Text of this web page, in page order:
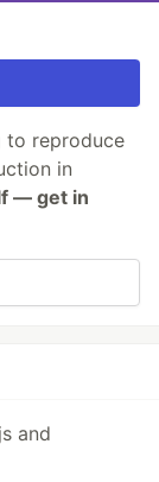
to reproduce
in
— get in
and